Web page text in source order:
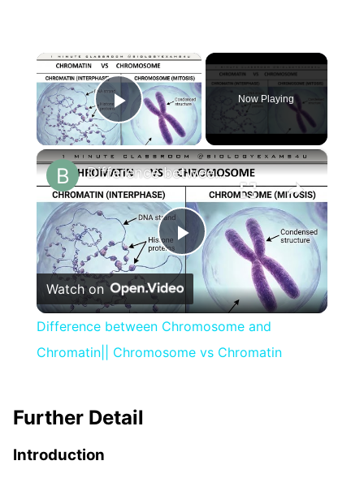
×
Play Video
Now Playing
×
Play
Video
Difference between Chromosome and Chromatin|| Chromosome vs Chromatin
Watch on
Difference between Chromosome and
Chromatin|| Chromosome vs Chromatin
Further Detail
Introduction